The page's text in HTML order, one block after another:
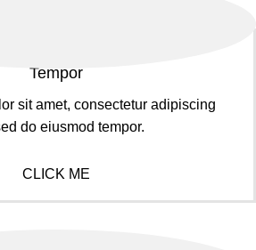
Tempor
sit amet, consectetur adipiscing
do eiusmod tempor.
CLICK ME